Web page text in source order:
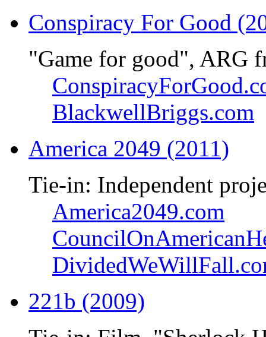
Conspiracy For Good
"Game for good", ARG
BlackwellBriggs.com
America 2049 (2011)
Tie-in: Independent
America2049.com
221b (2009)